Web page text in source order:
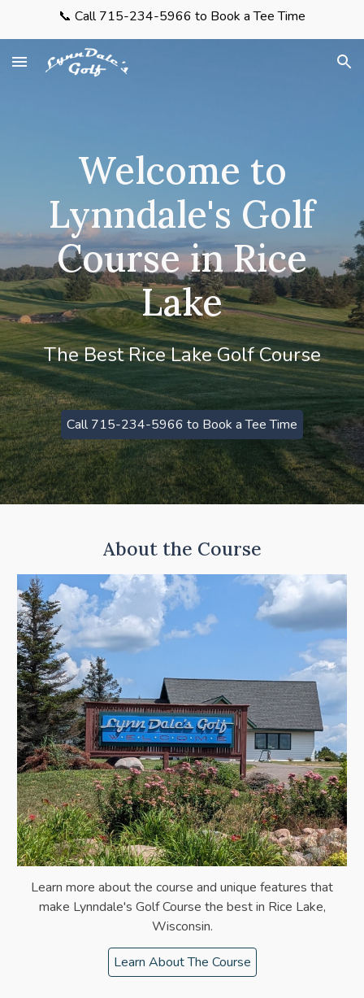
📞 Call 715-234-5966 to Book a Tee Time
Welcome to
Lynndale's Golf
Course in Rice
Lake
The Best Rice Lake Golf Course
Call 715-234-5966 to Book a Tee Time
About the Course
Learn more about the course and unique features that
make Lynndale's Golf Course the best in Rice Lake,
Wisconsin.
Learn About The Course